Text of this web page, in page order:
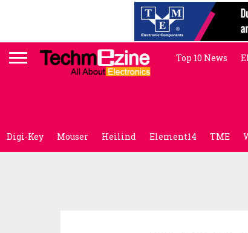
Top 10 News
Digi-Key Mouser Heilind Element14 TME